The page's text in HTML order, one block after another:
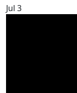
Jul 3